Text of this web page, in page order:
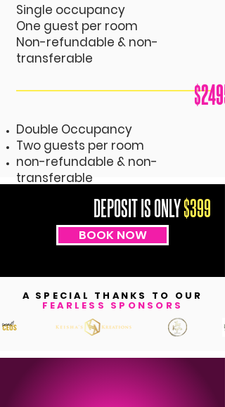
Single occupancy
One guest per room
Non-refundable & non-
transferable
$2495
Double Occupancy
Two guests per room
non-refundable & non-
transferable
DEPOSIT IS ONLY$399
BOOK NOW
A SPECIAL THANKS TO OUR
FEARLESS SPONSORS